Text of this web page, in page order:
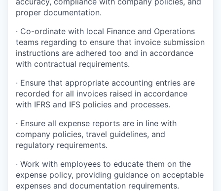
proper documentation.
· Co-ordinate with local Finance and Operations
teams regarding to ensure that invoice submission
instructions are adhered too and in accordance
with contractual requirements.
· Ensure that appropriate accounting entries are
recorded for all invoices raised in accordance
with IFRS and IFS policies and processes.
· Ensure all expense reports are in line with
company policies, travel guidelines, and
regulatory requirements.
· Work with employees to educate them on the
expense policy, providing guidance on acceptable
expenses and documentation requirements.